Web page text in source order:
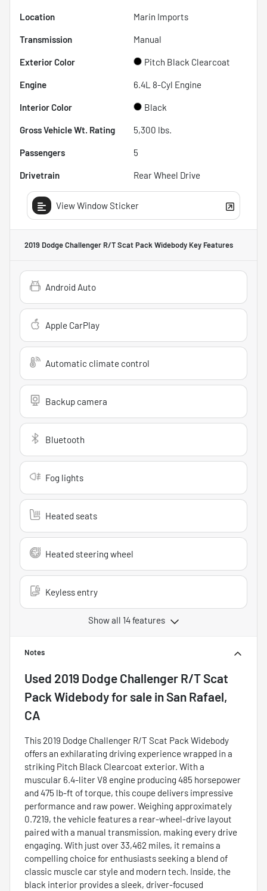
Location Marin Imports
Transmission Manual
Exterior Color Pitch Black Clearcoat
Engine 6.4L 8-Cyl Engine
Interior Color Black
Gross Vehicle Wt. Rating 5,300 lbs.
Passengers 5
Drivetrain Rear Wheel Drive
View Window Sticker
2019 Dodge Challenger R/T Scat Pack Widebody Key Features
Android Auto
Apple CarPlay
Automatic climate control
Backup camera
Bluetooth
Fog lights
Heated seats
Heated steering wheel
Keyless entry
Show all 14 features
Notes
Used 2019 Dodge Challenger R/T Scat
Pack Widebodyfor sale in San Rafael,
CA
This 2019 Dodge Challenger R/T Scat Pack Widebody
offers an exhilarating driving experience wrapped in a
striking Pitch Black Clearcoat exterior. With a
muscular 6.4-liter V8 engine producing 485 horsepower
and 475 lb-ft of torque, this coupe delivers impressive
performance and raw power. Weighing approximately
0.7219, the vehicle features a rear-wheel-drive layout
paired with a manual transmission, making every drive
engaging. With just over 33,462 miles, it remains a
compelling choice for enthusiasts seeking a blend of
classic muscle car style and modern tech. Inside, the
black interior provides a sleek, driver-focused